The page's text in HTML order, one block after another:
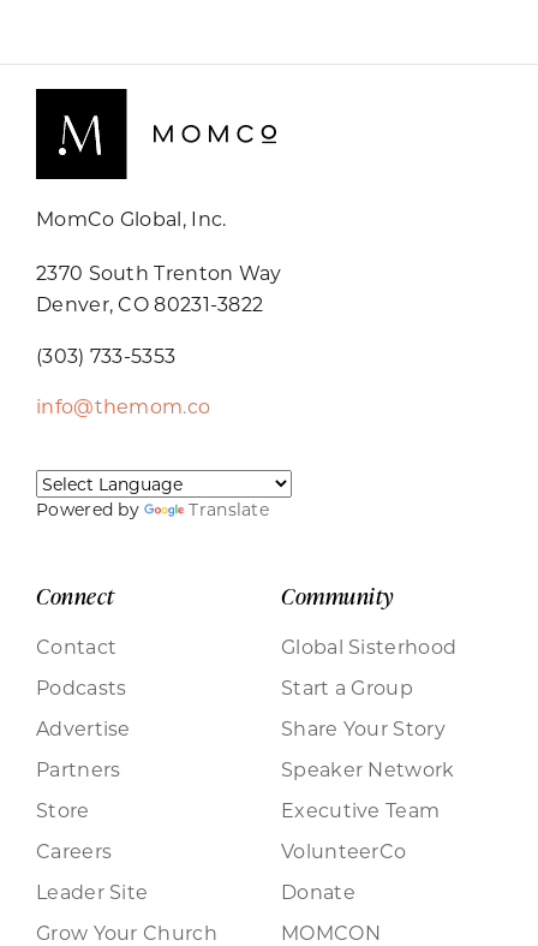
MomCo Global, Inc.
2370 South Trenton Way
Denver, CO 80231-3822
(303) 733-5353
info@themom.co
Powered by Translate
Connect
Contact
Podcasts
Advertise
Partners
Store
Careers
Leader Site
Grow Your Church
Community
Global Sisterhood
Start a Group
Share Your Story
Speaker Network
Executive Team
VolunteerCo
Donate
MOMCON